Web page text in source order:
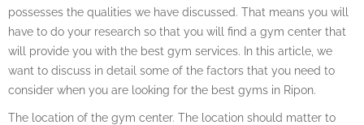
possesses the qualities we have discussed. That means you will
have to do your research so that you will find a gym center that
will provide you with the best gym services. In this article, we
want to discuss in detail some of the factors that you need to
consider when you are looking for the best gyms in Ripon.
The location of the gym center. The location should matter to